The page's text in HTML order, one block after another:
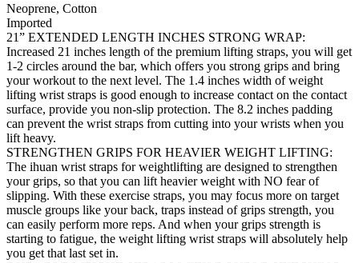
Neoprene, Cotton
Imported
21” EXTENDED LENGTH INCHES STRONG WRAP:
Increased 21 inches length of the premium lifting straps, you will get
1-2 circles around the bar, which offers you strong grips and bring
your workout to the next level. The 1.4 inches width of weight
lifting wrist straps is good enough to increase contact on the contact
surface, provide you non-slip protection. The 8.2 inches padding
can prevent the wrist straps from cutting into your wrists when you
lift heavy.
STRENGTHEN GRIPS FOR HEAVIER WEIGHT LIFTING:
The ihuan wrist straps for weightlifting are designed to strengthen
your grips, so that you can lift heavier weight with NO fear of
slipping. With these exercise straps, you may focus more on target
muscle groups like your back, traps instead of grips strength, you
can easily perform more reps. And when your grips strength is
starting to fatigue, the weight lifting wrist straps will absolutely help
you get that last set in.